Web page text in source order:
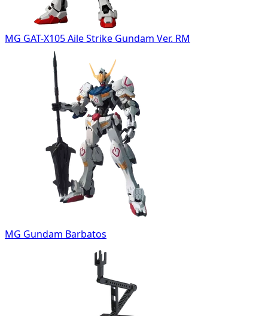
MG GAT-X105 Aile Strike Gundam Ver. RM
MG Gundam Barbatos